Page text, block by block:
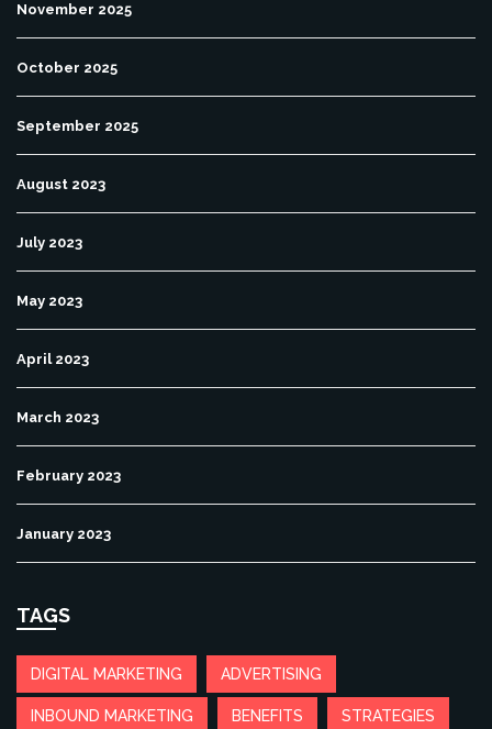
November 2025
October 2025
September 2025
August 2023
July 2023
May 2023
April 2023
March 2023
February 2023
January 2023
TAGS
DIGITAL MARKETING ADVERTISING
INBOUND MARKETING BENEFITS STRATEGIES